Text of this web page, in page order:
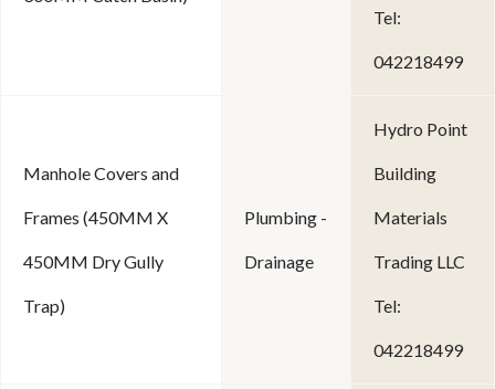
Tel:
042218499
Manhole Covers and
Frames (450MM X
450MM Dry Gully
Trap)
Plumbing -
Drainage
Hydro Point
Building
Materials
Trading LLC
Tel:
042218499